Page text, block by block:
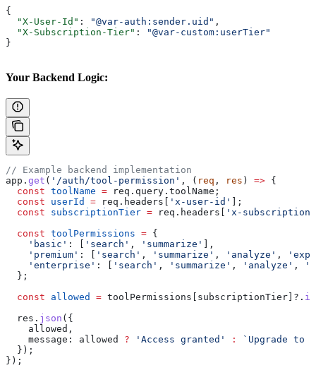
{
  "X-User-Id"
: "@var-auth:sender.uid" ,
  "X-Subscription-Tier"
:
"@var-custom:userTier"
}
Your Backend Logic:
// Example backend implementation
app . get ( '/auth/tool-permission' , ( req , res ) => {
  const
toolName = req . query . toolName ;
  const
userId = req . headers 'x-user-id'
];
  const
subscriptionTier = req . headers
'x-
  const
toolPermissions = {
    'basic'
: 'search' , 'summarize'
],
    'premium'
: 'search' , 'summarize' , 'analyze' ,
    'enterprise'
: 'search' , 'summarize' , 'analyze' ,
  };
  const
allowed = toolPermissions subscriptionTier ]?.
  res
. json ({
    allowed
,
    message:
allowed ? 'Access granted' :
`Upgrade to
  });
});